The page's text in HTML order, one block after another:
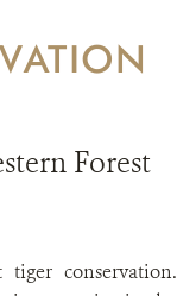
Forest
conservation.